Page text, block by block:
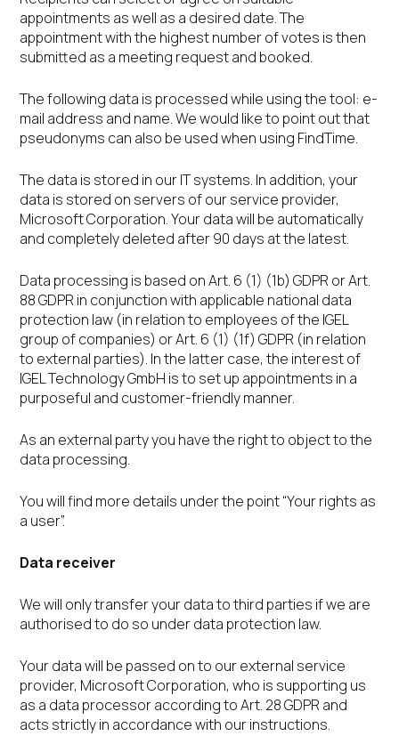
appointments as well as a desired date. The
appointment with the highest number of votes is then
submitted as a meeting request and booked.
The following data is processed while using the tool: e-
mail address and name. We would like to point out that
pseudonyms can also be used when using FindTime.
The data is stored in our IT systems. In addition, your
data is stored on servers of our service provider,
Microsoft Corporation. Your data will be automatically
and completely deleted after 90 days at the latest.
Data processing is based on Art. 6 (1) (1b) GDPR or Art.
88 GDPR in conjunction with applicable national data
protection law (in relation to employees of the IGEL
group of companies) or Art. 6 (1) (1f) GDPR (in relation
to external parties). In the latter case, the interest of
IGEL Technology GmbH is to set up appointments in a
purposeful and customer-friendly manner.
As an external party you have the right to object to the
data processing.
You will find more details under the point “Your rights as
a user”.
Data receiver
We will only transfer your data to third parties if we are
authorised to do so under data protection law.
Your data will be passed on to our external service
provider, Microsoft Corporation, who is supporting us
as a data processor according to Art. 28 GDPR and
acts strictly in accordance with our instructions.